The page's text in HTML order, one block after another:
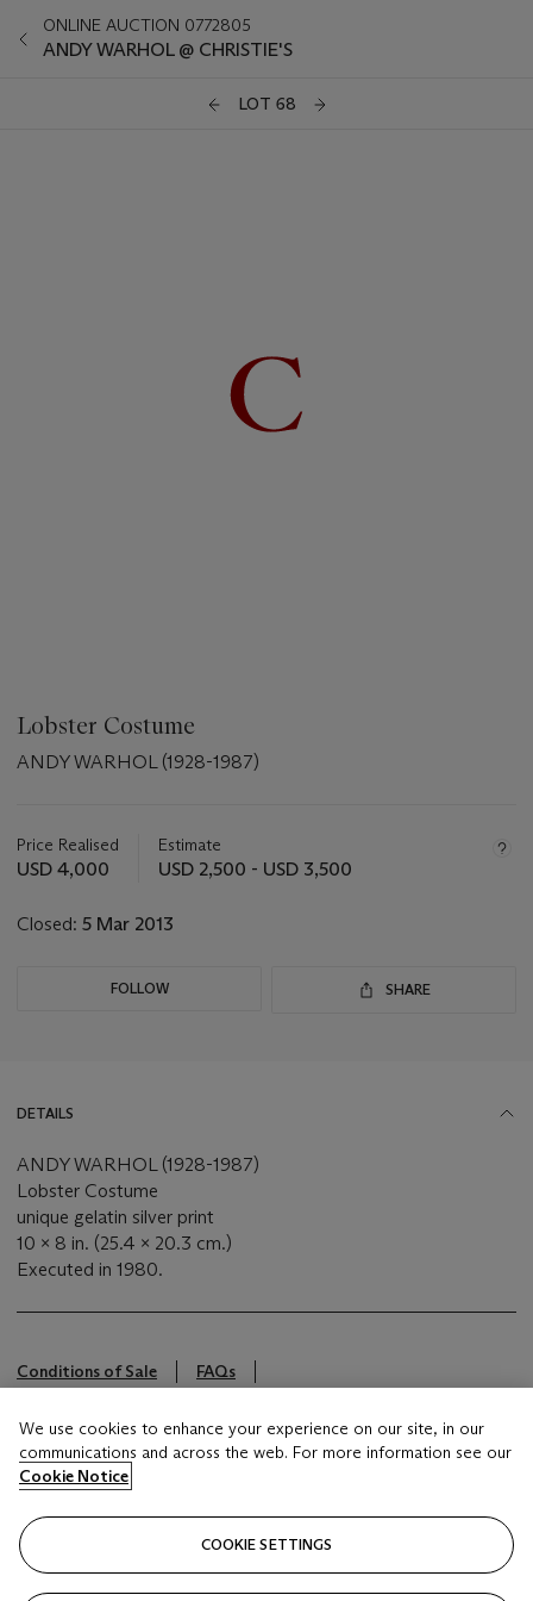
ONLINE AUCTION 0772805
ANDY WARHOL @ CHRISTIE'S
LOT 68
Lobster Costume
ANDY WARHOL (1928-1987)
aria_symbols_important_information_txt
Price Realised
USD 4,000
Estimate
USD 2,500 - USD 3,500
Closed: 5 Mar 2013
FOLLOW SHARE
DETAILS
ANDY WARHOL (1928-1987)
Lobster Costume
unique gelatin silver print
10 x 8 in. (25.4 x 20.3 cm.)
Executed in 1980.
Conditions of Sale
FAQs
Brought to you by
We use cookies to enhance your experience on our site, in our
communications and across the web. For more information see our
Cookie Notice
COOKIE SETTINGS